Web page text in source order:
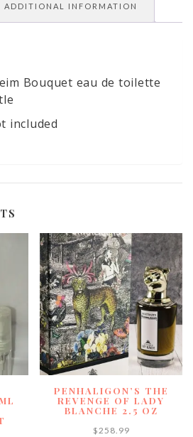
ADDITIONAL INFORMATION
Bouquet eau de toilette
included
PENHALIGON’S THE
REVENGE OF LADY
BLANCHE 2.5 OZ
$258.99